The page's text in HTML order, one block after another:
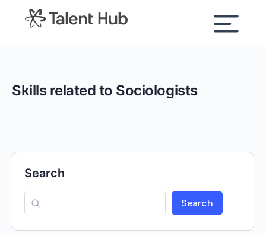
content
Skills related to Sociologists
Search
Search